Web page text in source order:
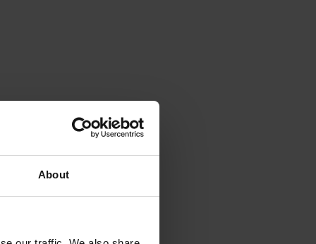
About